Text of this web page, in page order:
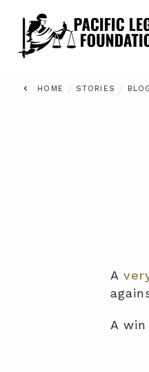
HOME / STORIES /
A
A